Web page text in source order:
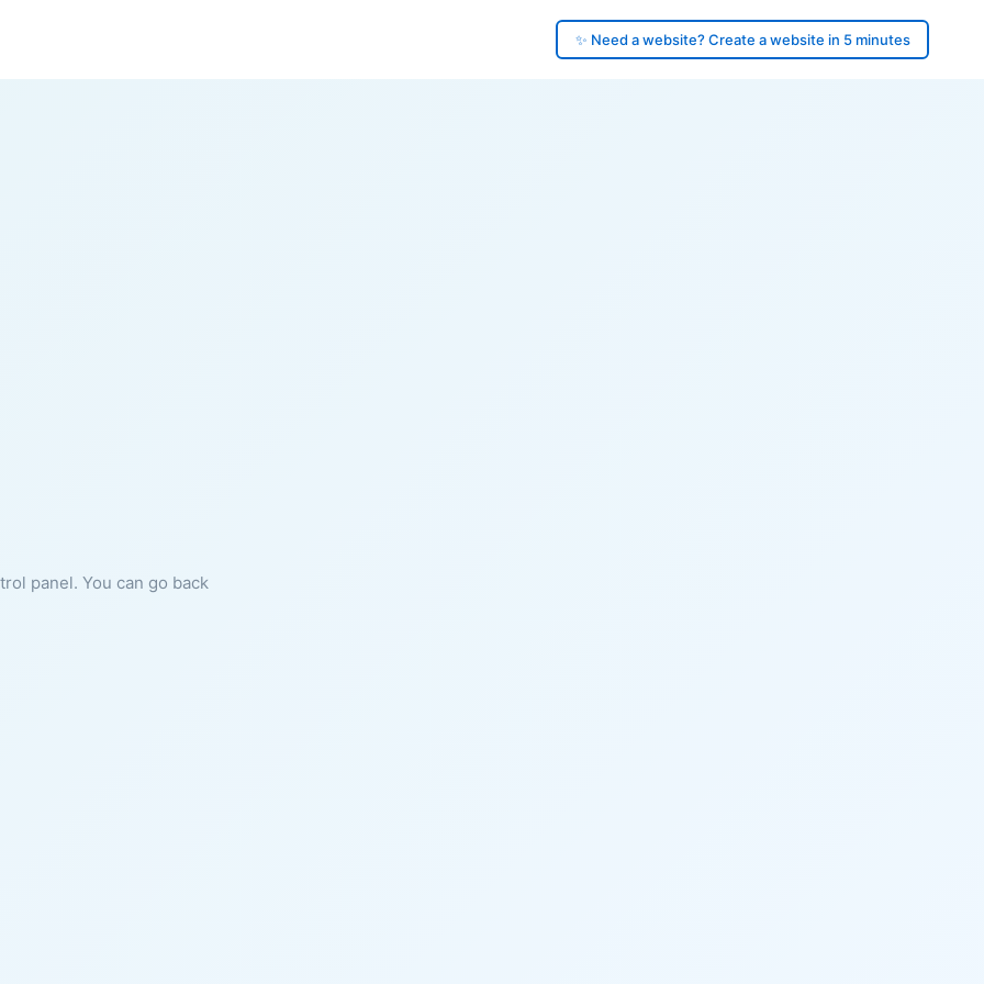
✨ Need a website? Create a website in 5 minutes
panel. You can go back